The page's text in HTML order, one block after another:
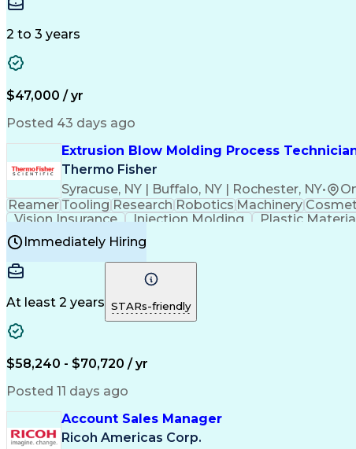
Medical Prescription
2 to 3 years
$47,000 / yr
Posted 43 days ago
Extrusion Blow Molding Process
Thermo Fisher
Syracuse, NY | Buffalo, NY | Rochester, NY•
Reamer Tooling Research Robotics Machinery
Vision Insurance
Injection Molding Plastic
Manufacturing Processes
Continuous Improvement Process
Immediately Hiring
At least 2 years STARs-friendly
$58,240 - $70,720 / yr
Posted 11 days ago
Account Sales Manager
Ricoh Americas Corp.